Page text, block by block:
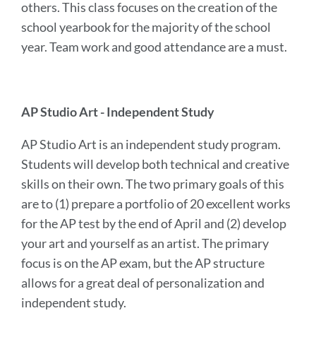
others. This class focuses on the creation of the
school yearbook for the majority of the school
year. Team work and good attendance are a must.
AP Studio Art - Independent Study
AP Studio Art is an independent study program.
Students will develop both technical and creative
skills on their own. The two primary goals of this
are to (1) prepare a portfolio of 20 excellent works
for the AP test by the end of April and (2) develop
your art and yourself as an artist. The primary
focus is on the AP exam, but the AP structure
allows for a great deal of personalization and
independent study.